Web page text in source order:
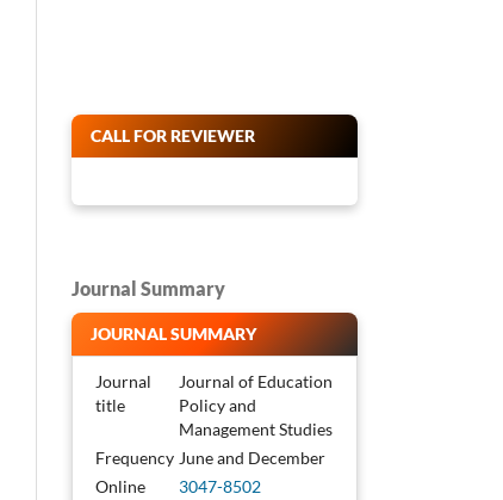
CALL FOR REVIEWER
Journal Summary
JOURNAL SUMMARY
Journal
title
Journal of Education
Policy and
Management Studies
Frequency June and December
Online
3047-8502